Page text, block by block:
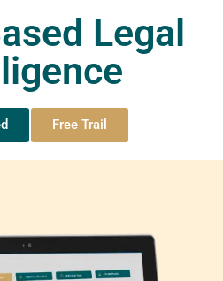
Legal
Free Trail